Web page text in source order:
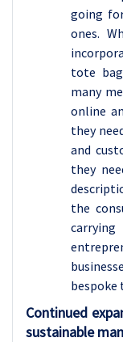
going
ones.
tote
many
online
they
and
they
the
carrying
bespoke
Continued
sustainable